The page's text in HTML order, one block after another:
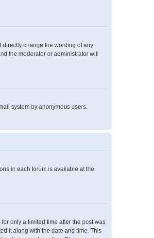
directly change the wording of any
the moderator or administrator will
system by anonymous users.
in each forum is available at the
only a limited time after the post was
it along with the date and time. This